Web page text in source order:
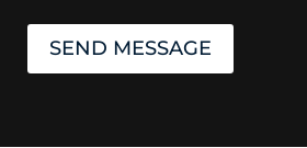
SEND MESSAGE